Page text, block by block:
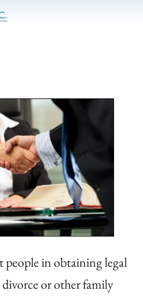
people in obtaining legal
or other family